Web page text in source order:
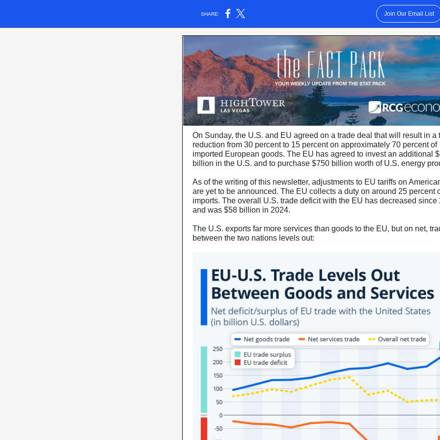
SHARE: Join Our Email List
On Sunday, the U.S. and EU agreed on a trade deal that will result in a
reduction from 30 percent to 15 percent on approximately 70 percent of
imported European goods. The EU has agreed to invest an additional
billion in the U.S. and to purchase $750 billion worth of U.S. energy
As of the writing of this newsletter, adjustments to EU tariffs on
are yet to be announced. The EU collects a duty on around 25 percent
imports. The overall U.S. trade deficit with the EU has decreased since
and was $58 billion in 2024.
The U.S. exports far more services than goods to the EU, but on net,
between the two nations levels out: